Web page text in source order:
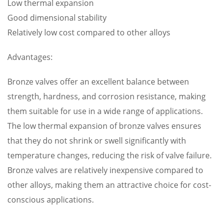
Low thermal expansion
Good dimensional stability
Relatively low cost compared to other alloys
Advantages:
Bronze valves offer an excellent balance between
strength, hardness, and corrosion resistance, making
them suitable for use in a wide range of applications.
The low thermal expansion of bronze valves ensures
that they do not shrink or swell significantly with
temperature changes, reducing the risk of valve failure.
Bronze valves are relatively inexpensive compared to
other alloys, making them an attractive choice for cost-
conscious applications.